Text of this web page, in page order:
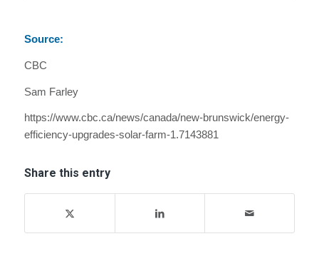
Source:
CBC
Sam Farley
https://www.cbc.ca/news/canada/new-brunswick/energy-
efficiency-upgrades-solar-farm-1.7143881
Share this entry